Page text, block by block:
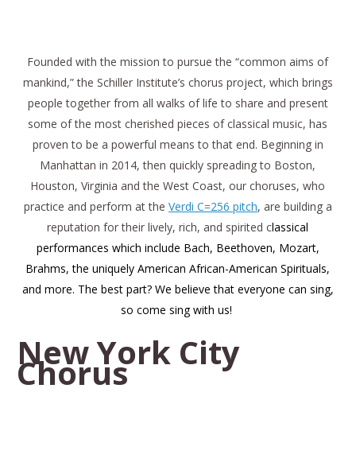
Founded with the mission to pursue the “common aims of
mankind,” the Schiller Institute’s chorus project, which brings
people together from all walks of life to share and present
some of the most cherished pieces of classical music, has
proven to be a powerful means to that end. Beginning in
Manhattan in 2014, then quickly spreading to Boston,
Houston, Virginia and the West Coast, our choruses, who
practice and perform at the Verdi C=256 pitch, are building a
reputation for their lively, rich, and spirited classical
performances which include Bach, Beethoven, Mozart,
Brahms, the uniquely American African-American Spirituals,
and more. The best part? We believe that everyone can sing,
so come sing with us!
New York City
Chorus